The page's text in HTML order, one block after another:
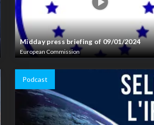
Midday press briefing of 09/01/2024
European Commission
Podcast